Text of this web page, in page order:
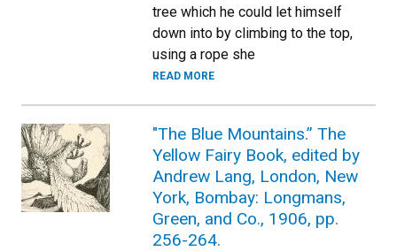
tree which he could let himself
down into by climbing to the top,
using a rope she
READ MORE
"The Blue Mountains.” The
Yellow Fairy Book, edited by
Andrew Lang, London, New
York, Bombay: Longmans,
Green, and Co., 1906, pp.
256-264.